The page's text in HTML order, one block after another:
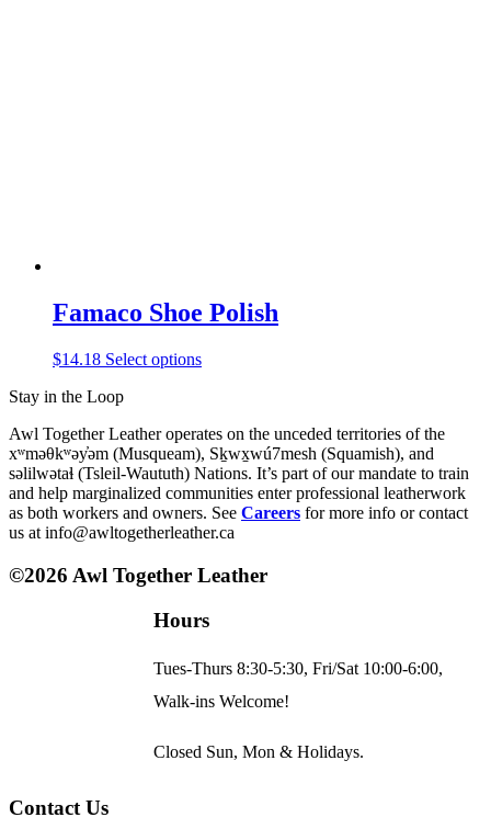
Famaco Shoe Polish
$14.18 Select optionsThis
variants.
The
options
may
be
chosen
the
page
Stay in the Loop
Awl Together Leather operates on the unceded territories of the
xʷməθkʷəy̓əm (Musqueam), Sḵwx̱wú7mesh (Squamish), and
səlilwətaɬ (Tsleil-Waututh) Nations. It’s part of our mandate to train
and help marginalized communities enter professional leatherwork
as both workers and owners. See Careers for more info or contact
us at info@awltogetherleather.ca
©2026 Awl Together Leather
Hours
Tues-Thurs 8:30-5:30, Fri/Sat 10:00-6:00,
Walk-ins Welcome!
Closed Sun, Mon & Holidays.
Contact Us